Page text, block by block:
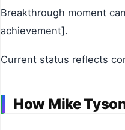
Breakthrough moment
achievement].
Current status reflects
How Mike